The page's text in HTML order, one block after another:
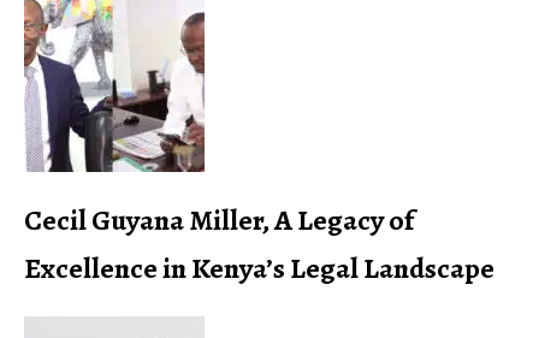
Cecil Guyana Miller, A Legacy of
Excellence in Kenya’s Legal Landscape